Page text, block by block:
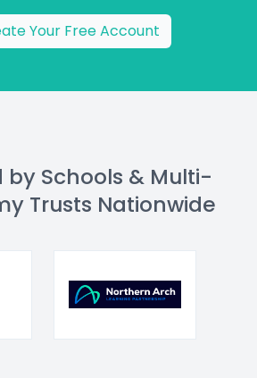
Your Free Account
by Schools & Multi-
Trusts Nationwide